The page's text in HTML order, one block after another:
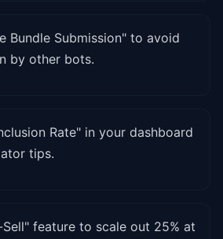
Bundle Submission" to avoid
by other bots.
Rate" in your dashboard
tips.
feature to scale out 25% at